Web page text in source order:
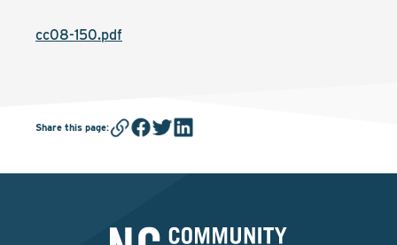
cc08-150.pdf
Share this page: